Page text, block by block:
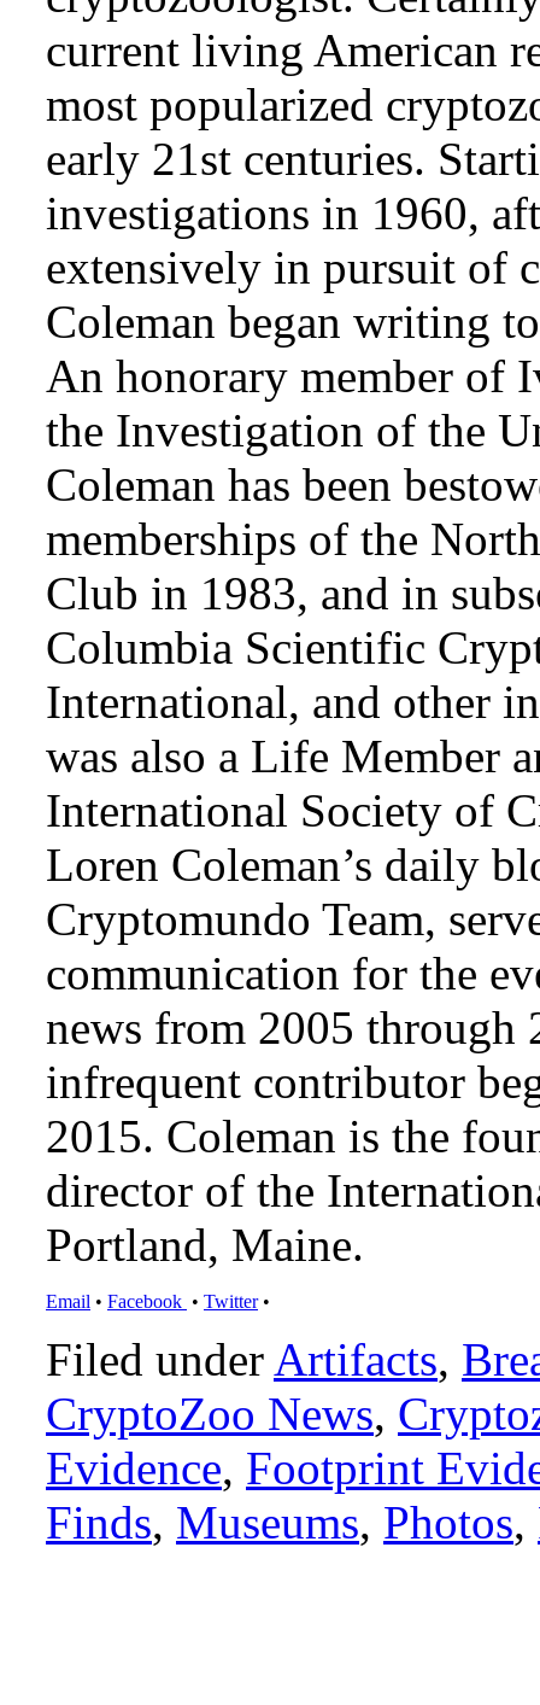
current living American
most popularized
early 21st centuries.
investigations in 1960,
extensively in pursuit of
Coleman began writing
An honorary member of
the Investigation of the
Coleman has been
memberships of the
Club in 1983, and in
Columbia Scientific
International, and other
was also a Life Member
International Society of
Loren Coleman’s daily
Cryptomundo Team,
communication for the
news from 2005 through
infrequent contributor
2015. Coleman is the
director of the
Portland, Maine.
Email • Facebook • Twitter•
Filed under Artifacts,
CryptoZoo News,
Evidence, Footprint
Finds, Museums, Photos,